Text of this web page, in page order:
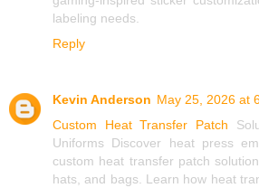
labeling needs.
Reply
Kevin Anderson May 25, 2026 at
Custom Heat Transfer Patch
Uniforms Discover heat press
custom heat transfer patch
hats, and bags. Learn how heat